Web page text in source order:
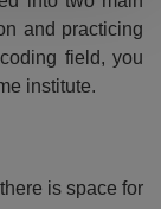
and practicing
field, you
institute.
is space for